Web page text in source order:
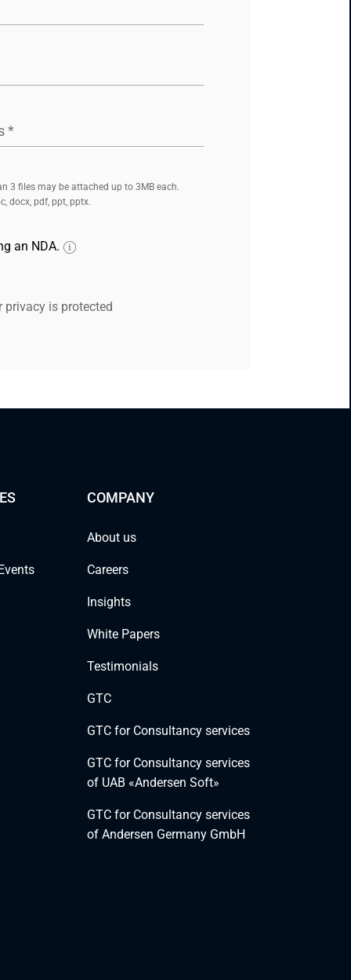
*
3 files may be attached up to 3MB each.
docx, pdf, ppt, pptx.
an NDA.
privacy is protected
COMPANY
About us
Careers
Insights
White Papers
Testimonials
GTC
GTC for Consultancy services
GTC for Consultancy services
of UAB «Andersen Soft»
GTC for Consultancy services
of Andersen Germany GmbH